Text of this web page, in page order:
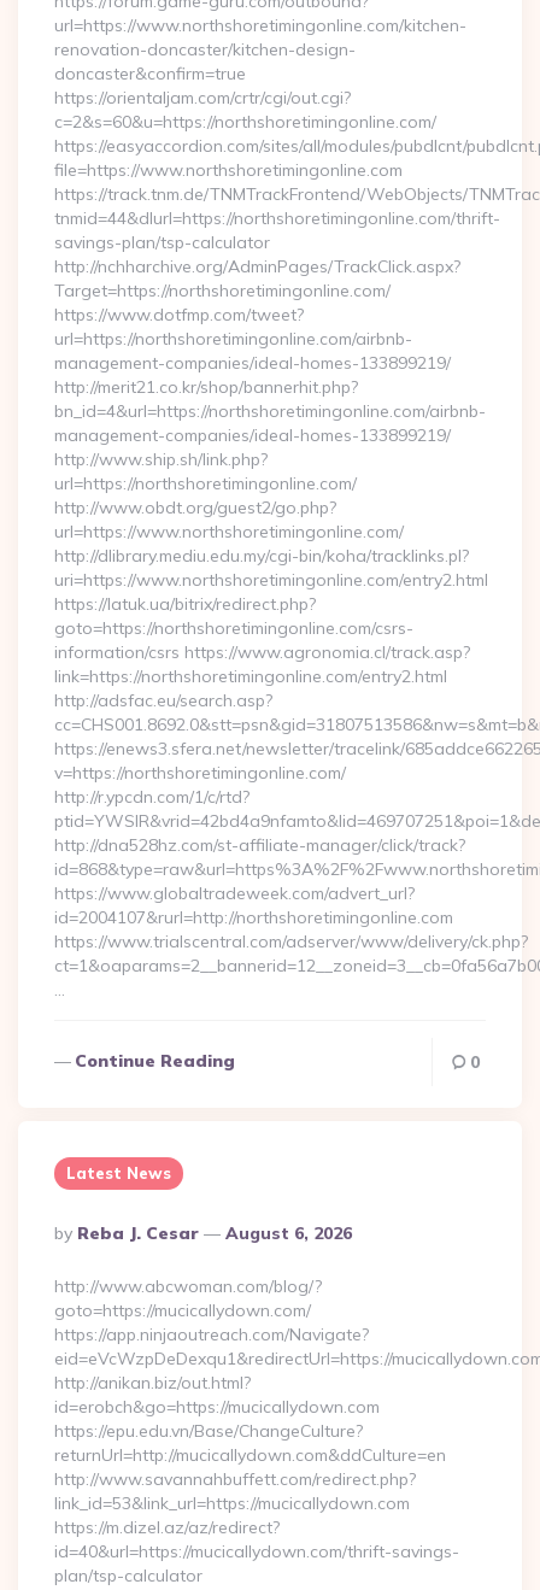
url=https://www.northshoretimingonline.com/kitchen-
renovation-doncaster/kitchen-design-
doncaster&confirm=true
https://orientaljam.com/crtr/cgi/out.cgi?
c=2&s=60&u=https://northshoretimingonline.com/
https://easyaccordion.com/sites/all/modules/pubdlcnt/
file=https://www.northshoretimingonline.com
https://track.tnm.de/TNMTrackFrontend/WebObjects/
tnmid=44&dlurl=https://northshoretimingonline.com/thrift-
savings-plan/tsp-calculator
http://nchharchive.org/AdminPages/TrackClick.aspx?
Target=https://northshoretimingonline.com/
https://www.dotfmp.com/tweet?
url=https://northshoretimingonline.com/airbnb-
management-companies/ideal-homes-133899219/
http://merit21.co.kr/shop/bannerhit.php?
bn_id=4&url=https://northshoretimingonline.com/airbnb-
management-companies/ideal-homes-133899219/
http://www.ship.sh/link.php?
url=https://northshoretimingonline.com/
http://www.obdt.org/guest2/go.php?
url=https://www.northshoretimingonline.com/
http://dlibrary.mediu.edu.my/cgi-bin/koha/tracklinks.pl?
uri=https://www.northshoretimingonline.com/entry2.html
https://latuk.ua/bitrix/redirect.php?
goto=https://northshoretimingonline.com/csrs-
information/csrs https://www.agronomia.cl/track.asp?
link=https://northshoretimingonline.com/entry2.html
http://adsfac.eu/search.asp?
https://enews3.sfera.net/newsletter/tracelink/
v=https://northshoretimingonline.com/
http://r.ypcdn.com/1/c/rtd?
http://dna528hz.com/st-affiliate-manager/click/track?
https://www.globaltradeweek.com/advert_url?
id=2004107&rurl=http://northshoretimingonline.com
https://www.trialscentral.com/adserver/www/delivery/ck.php?
…
Continue Reading 0
Latest News
Posted
By
By Reba J. Cesar August 6, 2026
http://www.abcwoman.com/blog/?
goto=https://mucicallydown.com/
https://app.ninjaoutreach.com/Navigate?
eid=eVcWzpDeDexqu1&redirectUrl=https://
http://anikan.biz/out.html?
id=erobch&go=https://mucicallydown.com
https://epu.edu.vn/Base/ChangeCulture?
returnUrl=http://mucicallydown.com&ddCulture=en
http://www.savannahbuffett.com/redirect.php?
link_id=53&link_url=https://mucicallydown.com
https://m.dizel.az/az/redirect?
id=40&url=https://mucicallydown.com/thrift-savings-
plan/tsp-calculator